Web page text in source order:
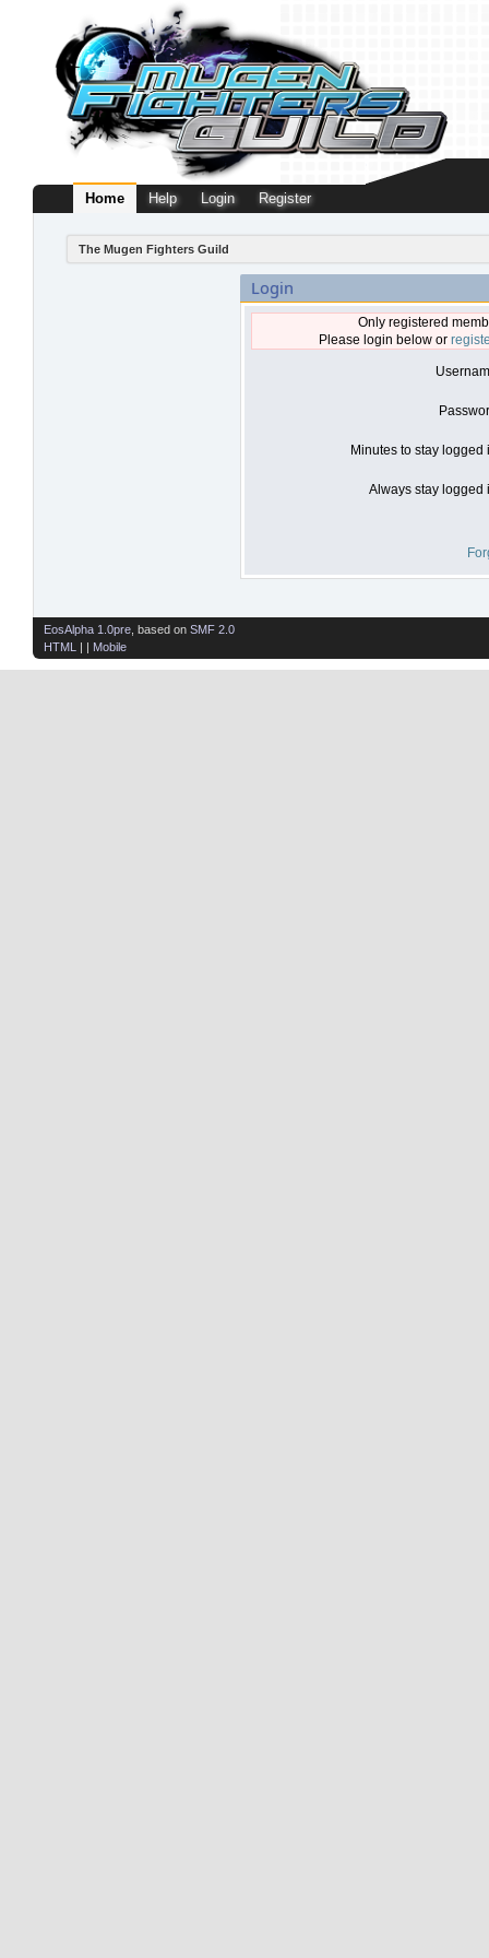
Home Help Login Register
The Mugen Fighters Guild
Login
Only registered
Please login below or
Minutes to stay logged
Always stay logged
EosAlpha 1.0pre , based on SMF 2.0
HTML
| | Mobile